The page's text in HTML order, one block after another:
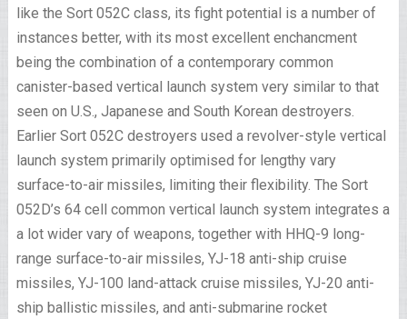
like the Sort 052C class, its fight potential is a number of
instances better, with its most excellent enchancment
being the combination of a contemporary common
canister-based vertical launch system very similar to that
seen on U.S., Japanese and South Korean destroyers.
Earlier Sort 052C destroyers used a revolver-style vertical
launch system primarily optimised for lengthy vary
surface-to-air missiles, limiting their flexibility. The Sort
052D’s 64 cell common vertical launch system integrates a
a lot wider vary of weapons, together with HHQ-9 long-
range surface-to-air missiles, YJ-18 anti-ship cruise
missiles, YJ-100 land-attack cruise missiles, YJ-20 anti-
ship ballistic missiles, and anti-submarine rocket